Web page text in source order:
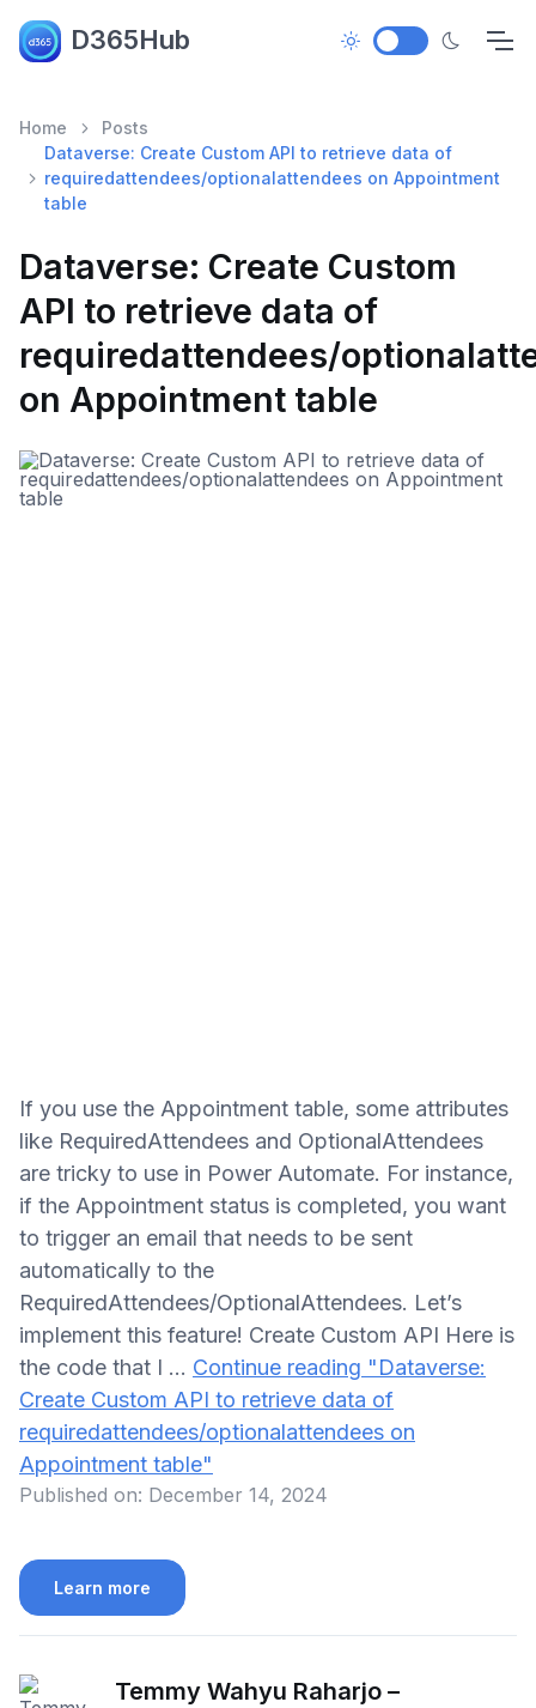
D365Hub
Home
Posts
Dataverse: Create Custom API to retrieve data of
requiredattendees/optionalattendees on Appointment
table
Dataverse: Create Custom
API to retrieve data of
requiredattendees/
on Appointment table
If you use the Appointment table, some attributes
like RequiredAttendees and OptionalAttendees
are tricky to use in Power Automate. For instance,
if the Appointment status is completed, you want
to trigger an email that needs to be sent
automatically to the
RequiredAttendees/OptionalAttendees. Let’s
implement this feature! Create Custom API Here is
the code that I … Continue reading "Dataverse:
Create Custom API to retrieve data of
requiredattendees/optionalattendees on
Appointment table"
Published on: December 14, 2024
Learn more
Temmy Wahyu Raharjo –